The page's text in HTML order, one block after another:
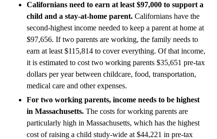
Californians need to earn at least $97,000 to support a
child and a stay-at-home parent. Californians have the
second-highest income needed to keep a parent at home at
$97,656. If two parents are working, the family needs to
earn at least $115,814 to cover everything. Of that income,
it is estimated to cost two working parents $35,651 pre-tax
dollars per year between childcare, food, transportation,
medical care and other expenses.
For two working parents, income needs to be highest
in Massachusetts. The costs for working parents are
particularly high in Massachusetts, which has the highest
cost of raising a child study-wide at $44,221 in pre-tax